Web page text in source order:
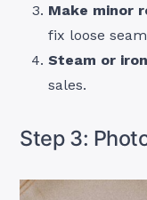
Make minor
fix loose
Steam or iron
sales.
Step 3: